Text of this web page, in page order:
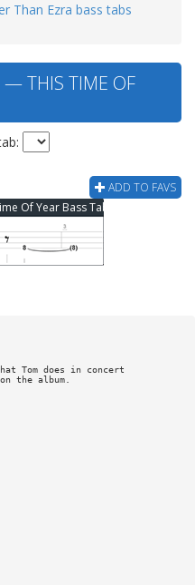
Than Ezra bass tabs
— THIS TIME OF
ADD TO FAVS
Of Year Bass Tab
Tom does in concert
the album.